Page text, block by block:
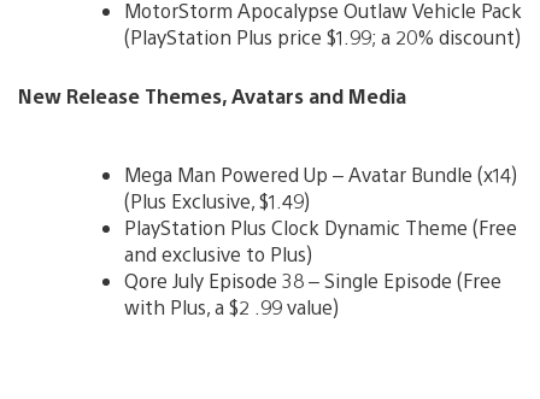
MotorStorm Apocalypse Outlaw Vehicle Pack
(PlayStation Plus price $1.99; a 20% discount)
New Release Themes, Avatars and Media
Mega Man Powered Up – Avatar Bundle (x14)
(Plus Exclusive, $1.49)
PlayStation Plus Clock Dynamic Theme (Free
and exclusive to Plus)
Qore July Episode 38 – Single Episode (Free
with Plus, a $2 .99 value)